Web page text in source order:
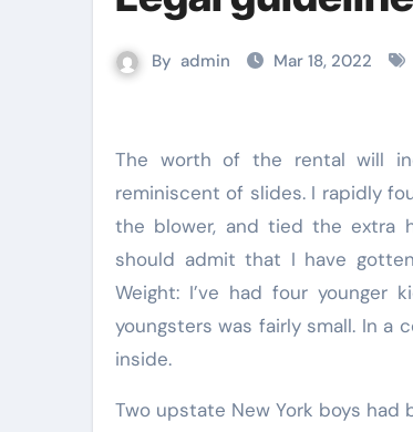
By admin Mar 18, 2022
The worth of the rental will increase if you choose inflatable bouncers with additional add-ons
reminiscent of slides. I rapidly
the blower, and tied the extra
should admit that I have
Weight: I’ve had four
youngsters was fairly small. In a
inside.
Two upstate New York boys